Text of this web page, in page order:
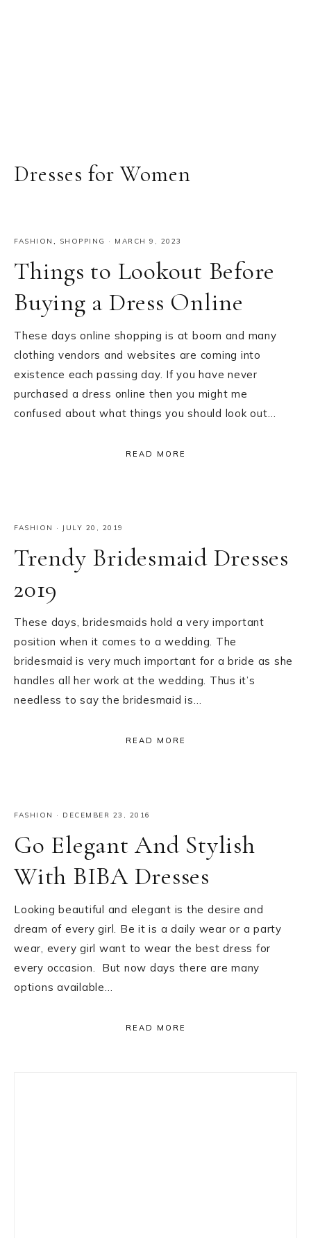
Dresses for Women
FASHION , SHOPPING · MARCH 9, 2023
Things to Lookout Before
Buying a Dress Online
These days online shopping is at boom and many
clothing vendors and websites are coming into
existence each passing day. If you have never
purchased a dress online then you might me
confused about what things you should look out…
READ MORE
FASHION · JULY 20, 2019
Trendy Bridesmaid Dresses
2019
These days, bridesmaids hold a very important
position when it comes to a wedding. The
bridesmaid is very much important for a bride as she
handles all her work at the wedding. Thus it’s
needless to say the bridesmaid is…
READ MORE
FASHION · DECEMBER 23, 2016
Go Elegant And Stylish
With BIBA Dresses
Looking beautiful and elegant is the desire and
dream of every girl. Be it is a daily wear or a party
wear, every girl want to wear the best dress for
every occasion. But now days there are many
options available…
READ MORE